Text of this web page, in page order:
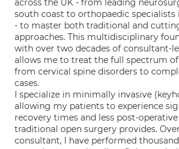
across the UK - from leading
south coast to orthopaedic specialists
- to master both traditional and
approaches. This multidisciplinary
with over two decades of consultant-
allows me to treat the full spectrum
from cervical spine disorders to
cases.
I specialize in minimally invasive
allowing my patients to experience
recovery times and less post-
traditional open surgery provides.
consultant, I have performed